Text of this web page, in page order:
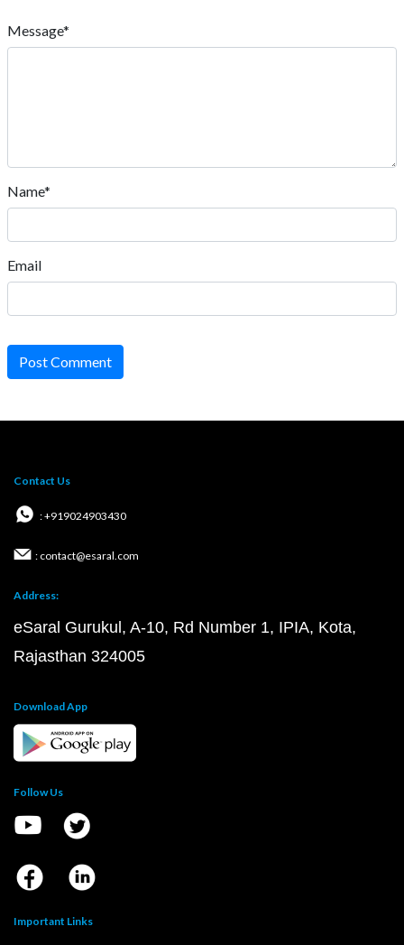
Message*
Name*
Email
Post Comment
Contact Us
: +919024903430
: contact@esaral.com
Address:
eSaral Gurukul, A-10, Rd Number 1, IPIA, Kota,
Rajasthan 324005
Download App
Follow Us
Important Links